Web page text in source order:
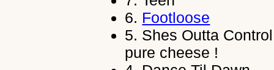
6. Footloose
5. Shes Outta Control
pure cheese !